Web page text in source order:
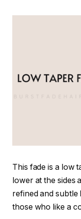
This fade is a low
lower at the sides
refined and
those who like a